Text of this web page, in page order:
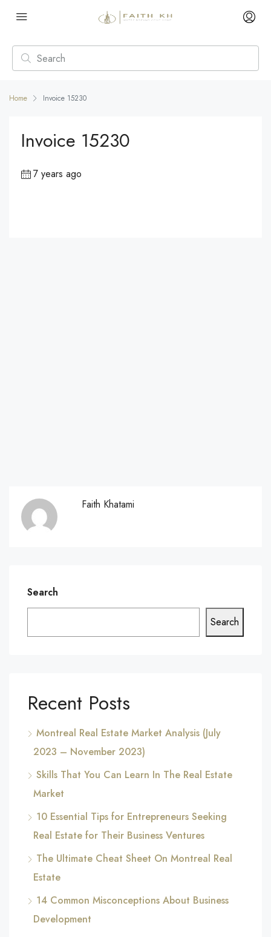
Home Invoice 15230
Invoice 15230
7 years ago
Faith Khatami
Search
Search
Recent Posts
Montreal Real Estate Market Analysis (July
2023 – November 2023)
Skills That You Can Learn In The Real Estate
Market
10 Essential Tips for Entrepreneurs Seeking
Real Estate for Their Business Ventures
The Ultimate Cheat Sheet On Montreal Real
Estate
14 Common Misconceptions About Business
Development